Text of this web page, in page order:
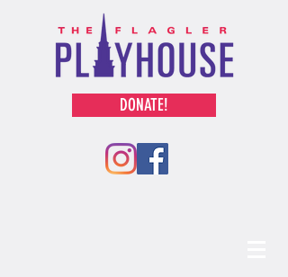
DONATE!